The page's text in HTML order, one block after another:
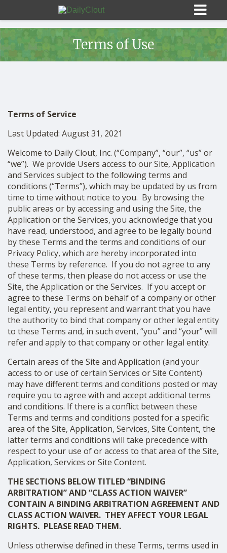
SUBMISSIONS
OUR STORY
SHOP
Terms of Use
Terms of Service
Last Updated: August 31, 2021
Welcome to Daily Clout, Inc. (“Company”, “our”, “us” or
“we”). We provide Users access to our Site, Application
and Services subject to the following terms and
conditions (“Terms”), which may be updated by us from
time to time without notice to you. By browsing the
public areas or by accessing and using the Site, the
Application or the Services, you acknowledge that you
have read, understood, and agree to be legally bound
by these Terms and the terms and conditions of our
Privacy Policy, which are hereby incorporated into
these Terms by reference. If you do not agree to any
of these terms, then please do not access or use the
Site, the Application or the Services. If you accept or
agree to these Terms on behalf of a company or other
legal entity, you represent and warrant that you have
the authority to bind that company or other legal entity
to these Terms and, in such event, “you” and “your” will
refer and apply to that company or other legal entity.
Certain areas of the Site and Application (and your
access to or use of certain Services or Site Content)
may have different terms and conditions posted or may
require you to agree with and accept additional terms
and conditions. If there is a conflict between these
Terms and terms and conditions posted for a specific
area of the Site, Application, Services, Site Content, the
latter terms and conditions will take precedence with
respect to your use of or access to that area of the Site,
Application, Services or Site Content.
THE SECTIONS BELOW TITLED “BINDING
ARBITRATION” AND “CLASS ACTION WAIVER”
CONTAIN A BINDING ARBITRATION AGREEMENT AND
CLASS ACTION WAIVER. THEY AFFECT YOUR LEGAL
RIGHTS. PLEASE READ THEM.
Unless otherwise defined in these Terms, terms used in